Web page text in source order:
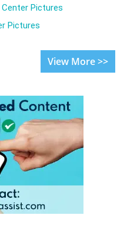
Pictures
Pictures
View More >>